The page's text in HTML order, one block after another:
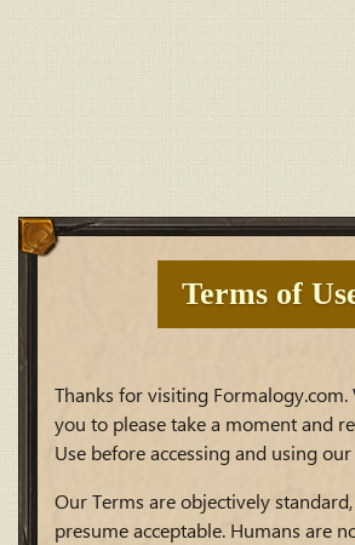
Terms of
Thanks for visiting Formalogy.com.
you to please take a moment and
Use before accessing and using our
Our Terms are objectively
presume acceptable. Humans are